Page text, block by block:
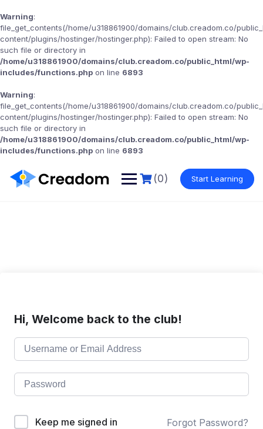
Warning:
file_get_contents(/home/u318861900/domains/club.creadom.co/
content/plugins/hostinger/hostinger.php): Failed to open stream: No
such file or directory in
/home/u318861900/domains/club.creadom.co/public_html/wp-
includes/functions.php on line 6893
Warning:
file_get_contents(/home/u318861900/domains/club.creadom.co/
content/plugins/hostinger/hostinger.php): Failed to open stream: No
such file or directory in
/home/u318861900/domains/club.creadom.co/public_html/wp-
includes/functions.php on line 6893
(0) Start Learning
Hi, Welcome back to the club!
Keep me signed in Forgot Password?